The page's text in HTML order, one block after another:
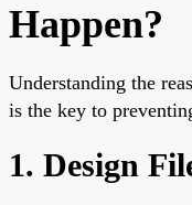
Happen?
Understanding the
is the key to
1. Design